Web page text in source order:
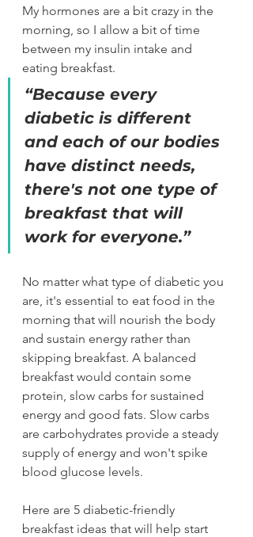
My hormones are a bit crazy in the
morning, so I allow a bit of time
between my insulin intake and
eating breakfast.
“Because every
diabetic is different
and each of our bodies
have distinct needs,
there's not one type of
breakfast that will
work for everyone.”
No matter what type of diabetic you
are, it's essential to eat food in the
morning that will nourish the body
and sustain energy rather than
skipping breakfast. A balanced
breakfast would contain some
protein, slow carbs for sustained
energy and good fats. Slow carbs
are carbohydrates provide a steady
supply of energy and won't spike
blood glucose levels.
Here are 5 diabetic-friendly
breakfast ideas that will help start